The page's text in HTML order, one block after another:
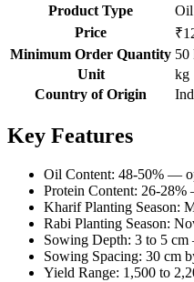
Product Type
Oil
Price
Minimum Order Quantity 50
Unit
kg
Country of Origin
Key Features
Oil Content: 48-50% —
Protein Content: 26-
Kharif Planting Season:
Rabi Planting Season:
Sowing Depth: 3 to 5
Sowing Spacing: 30 cm
Yield Range: 1,500 to